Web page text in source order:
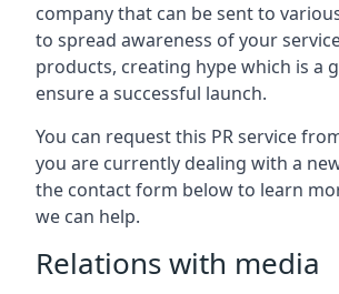
company that can be sent to
to spread awareness of your
products, creating hype which is a
ensure a successful launch.
You can request this PR service
you are currently dealing with a
the contact form below to learn
we can help.
Relations with media